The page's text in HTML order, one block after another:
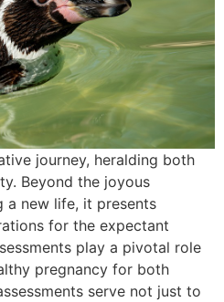
journey, heralding both
Beyond the joyous
new life, it presents
for the expectant
play a pivotal role
pregnancy for both
serve not just to